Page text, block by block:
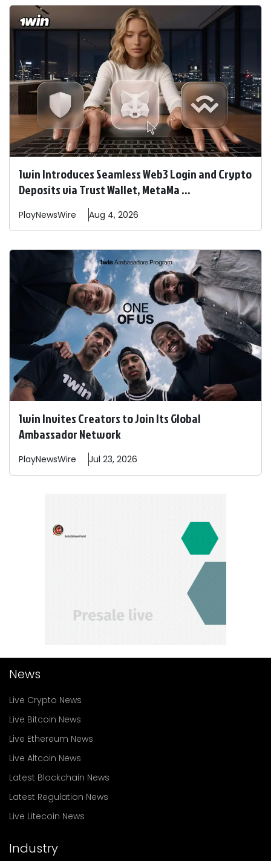
1win Introduces Seamless Web3 Login and Crypto
Deposits via Trust Wallet, MetaMa ...
PlayNewsWire Aug 4, 2026
1win Invites Creators to Join Its Global
Ambassador Network
PlayNewsWire Jul 23, 2026
News
Live Crypto News
Live Bitcoin News
Live Ethereum News
Live Altcoin News
Latest Blockchain News
Latest Regulation News
Live Litecoin News
Industry